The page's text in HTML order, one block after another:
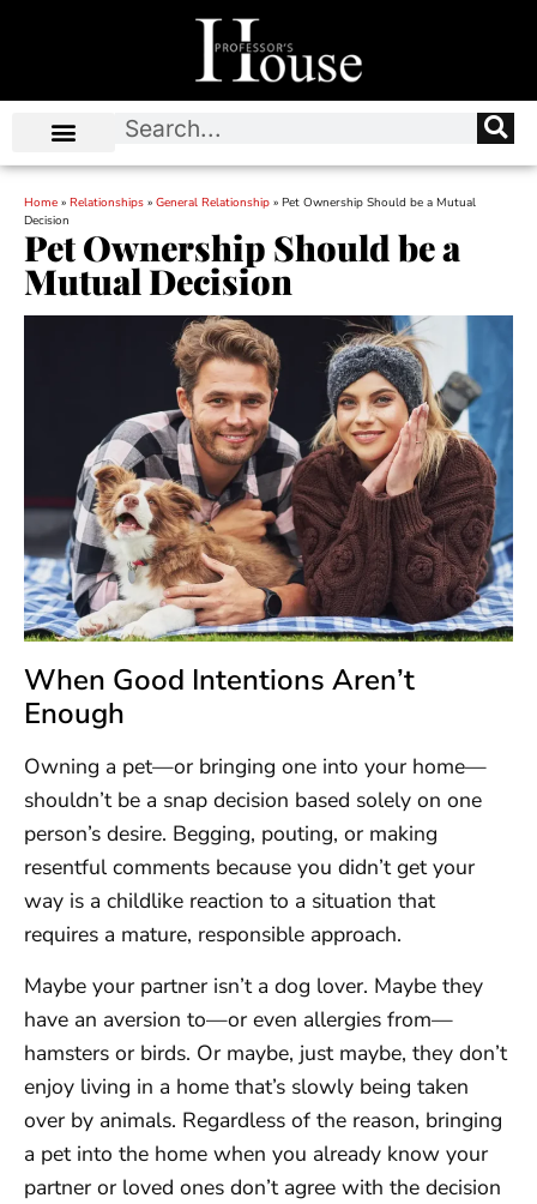
Home » Relationships » General Relationship » Pet Ownership Should be a Mutual
Decision
Pet Ownership Should be a
Mutual Decision
When Good Intentions Aren’t
Enough
Owning a pet—or bringing one into your home—
shouldn’t be a snap decision based solely on one
person’s desire. Begging, pouting, or making
resentful comments because you didn’t get your
way is a childlike reaction to a situation that
requires a mature, responsible approach.
Maybe your partner isn’t a dog lover. Maybe they
have an aversion to—or even allergies from—
hamsters or birds. Or maybe, just maybe, they don’t
enjoy living in a home that’s slowly being taken
over by animals. Regardless of the reason, bringing
a pet into the home when you already know your
partner or loved ones don’t agree with the decision